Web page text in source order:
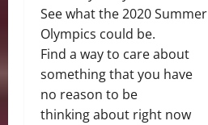
See what the 2020 Summer
Olympics could be.
Find a way to care about
something that you have
no reason to be
thinking about right now